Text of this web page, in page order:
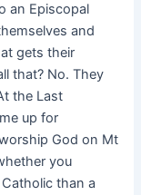
an Episcopal
and
gets their
that? No. They
the Last
up for
God on Mt
you
than a